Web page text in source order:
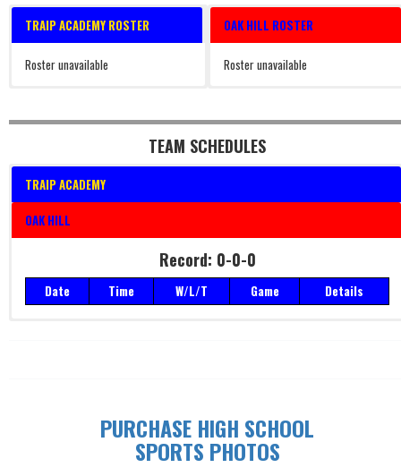
TRAIP ACADEMY ROSTER
Roster unavailable
OAK HILL ROSTER
Roster unavailable
TEAM SCHEDULES
TRAIP ACADEMY
OAK HILL
Record: 0-0-0
Date Time W/L/T Game Details
PURCHASE HIGH SCHOOL
SPORTS PHOTOS